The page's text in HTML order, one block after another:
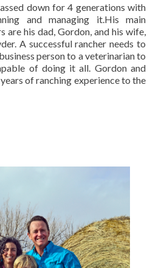
down for 4 generations with
and managing it.His main
are his dad, Gordon, and his wife,
A successful rancher needs to
person to a veterinarian to
of doing it all. Gordon and
of ranching experience to the